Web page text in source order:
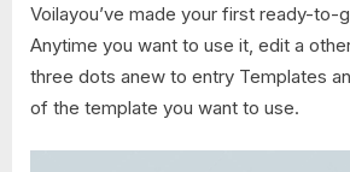
Voilayou’ve made your first ready-to-
Anytime you want to use it, edit a
three dots anew to entry Templates
of the template you want to use.